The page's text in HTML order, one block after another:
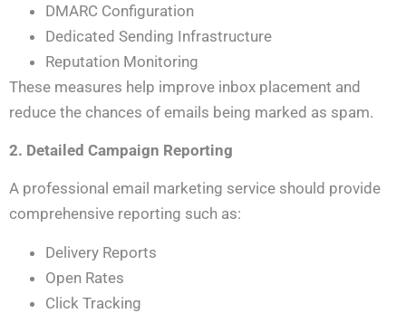
DMARC Configuration
Dedicated Sending Infrastructure
Reputation Monitoring
These measures help improve inbox placement and
reduce the chances of emails being marked as spam.
2. Detailed Campaign Reporting
A professional email marketing service should provide
comprehensive reporting such as:
Delivery Reports
Open Rates
Click Tracking